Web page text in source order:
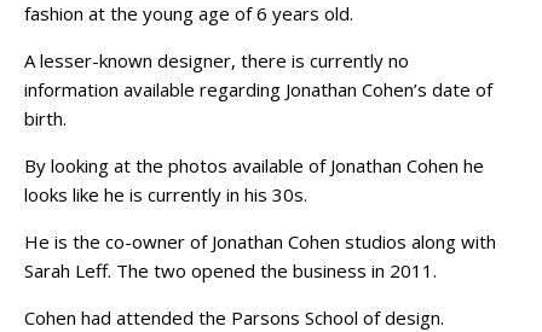
fashion at the young age of 6 years old.
A lesser-known designer, there is currently no
information available regarding Jonathan Cohen’s date of
birth.
By looking at the photos available of Jonathan Cohen he
looks like he is currently in his 30s.
He is the co-owner of Jonathan Cohen studios along with
Sarah Leff. The two opened the business in 2011.
Cohen had attended the Parsons School of design.